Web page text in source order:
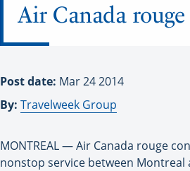
Air Canada
Post date: Mar 24 2014
By: Travelweek Group
MONTREAL — Air Canada rouge
nonstop service between Montreal